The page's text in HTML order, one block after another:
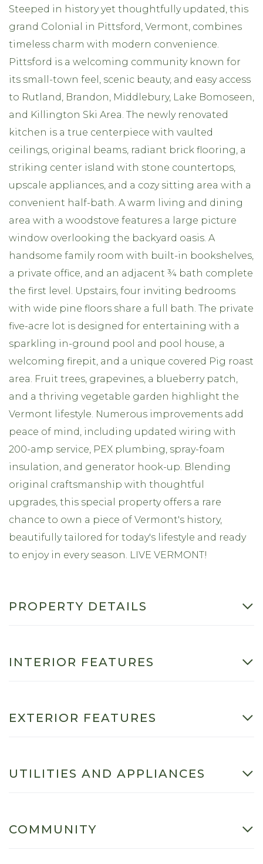
Steeped in history yet thoughtfully updated, this
grand Colonial in Pittsford, Vermont, combines
timeless charm with modern convenience.
Pittsford is a welcoming community known for
its small-town feel, scenic beauty, and easy access
to Rutland, Brandon, Middlebury, Lake Bomoseen,
and Killington Ski Area. The newly renovated
kitchen is a true centerpiece with vaulted
ceilings, original beams, radiant brick flooring, a
striking center island with stone countertops,
upscale appliances, and a cozy sitting area with a
convenient half-bath. A warm living and dining
area with a woodstove features a large picture
window overlooking the backyard oasis. A
handsome family room with built-in bookshelves,
a private office, and an adjacent ¾ bath complete
the first level. Upstairs, four inviting bedrooms
with wide pine floors share a full bath. The private
five-acre lot is designed for entertaining with a
sparkling in-ground pool and pool house, a
welcoming firepit, and a unique covered Pig roast
area. Fruit trees, grapevines, a blueberry patch,
and a thriving vegetable garden highlight the
Vermont lifestyle. Numerous improvements add
peace of mind, including updated wiring with
200-amp service, PEX plumbing, spray-foam
insulation, and generator hook-up. Blending
original craftsmanship with thoughtful
upgrades, this special property offers a rare
chance to own a piece of Vermont's history,
beautifully tailored for today's lifestyle and ready
to enjoy in every season. LIVE VERMONT!
PROPERTY DETAILS
INTERIOR FEATURES
EXTERIOR FEATURES
UTILITIES AND APPLIANCES
COMMUNITY